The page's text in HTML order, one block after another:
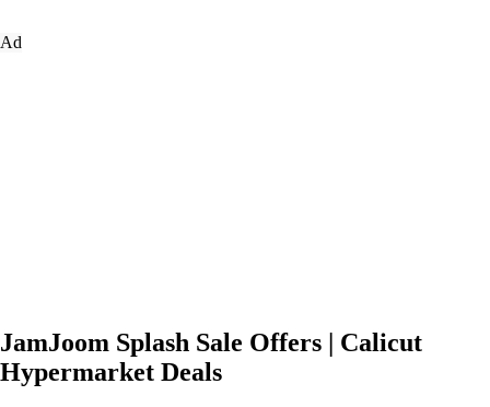
Ad
JamJoom Splash Sale Offers | Calicut
Hypermarket Deals